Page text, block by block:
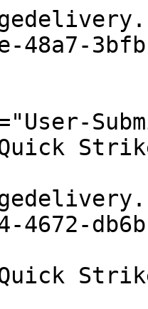
48a7-
4672-